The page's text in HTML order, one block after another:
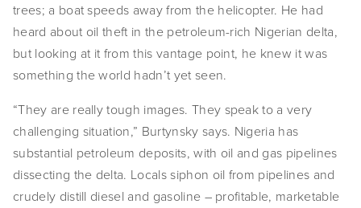
EVENTS
ABOUT
Biography
CV
TIW
trees; a boat speeds away from the helicopter. He had
heard about oil theft in the petroleum-rich Nigerian delta,
but looking at it from this vantage point, he knew it was
something the world hadn’t yet seen.
“They are really tough images. They speak to a very
challenging situation,” Burtynsky says. Nigeria has
substantial petroleum deposits, with oil and gas pipelines
dissecting the delta. Locals siphon oil from pipelines and
crudely distill diesel and gasoline – profitable, marketable